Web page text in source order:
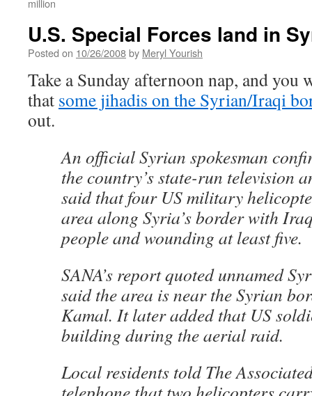
million
U.S. Special Forces land in
Posted on 10/26/2008by Meryl Yourish
Take a Sunday afternoon nap, and you
that some jihadis on the Syrian/Iraqi
out.
An official Syrian spokesman
the country’s state-run television
said that four US military
area along Syria’s border with
people and wounding at least five.
SANA’s report quoted unnamed
said the area is near the Syrian
Kamal. It later added that US
building during the aerial raid.
Local residents told The